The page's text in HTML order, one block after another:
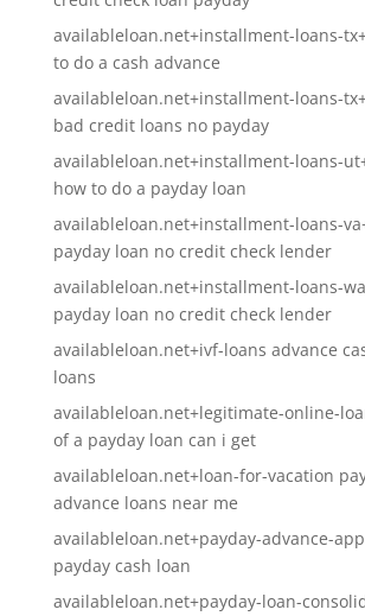
availableloan.net+installment-loans-
to do a cash advance
availableloan.net+installment-loans-
bad credit loans no payday
availableloan.net+installment-loans-
how to do a payday loan
availableloan.net+installment-loans-
payday loan no credit check lender
availableloan.net+installment-loans-
payday loan no credit check lender
availableloan.net+ivf-loans advance
loans
availableloan.net+legitimate-online-
of a payday loan can i get
availableloan.net+loan-for-vacation
advance loans near me
availableloan.net+payday-advance-
payday cash loan
availableloan.net+payday-loan-